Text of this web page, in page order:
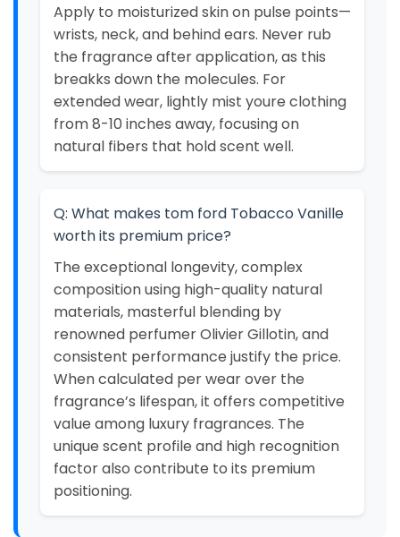
Apply to moisturized skin on pulse points—
wrists, neck, and behind ears. Never rub
the fragrance after application, as this
breakks down the molecules. For
extended wear, lightly mist youre clothing
from 8-10 inches away, focusing on
natural fibers that hold scent well.
Q: What makes tom ford Tobacco Vanille
worth its premium price?
The exceptional longevity, complex
composition using high-quality natural
materials, masterful blending by
renowned perfumer Olivier Gillotin, and
consistent performance justify the price.
When calculated per wear over the
fragrance’s lifespan, it offers competitive
value among luxury fragrances. The
unique scent profile and high recognition
factor also contribute to its premium
positioning.